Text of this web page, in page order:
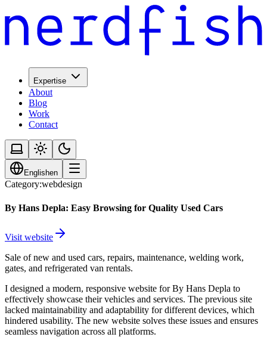
Expertise
About
Blog
Work
Contact
Englishen
Category:webdesign
By Hans Depla: Easy Browsing for Quality Used Cars
Visit website
Sale of new and used cars, repairs, maintenance, welding work,
gates, and refrigerated van rentals.
I designed a modern, responsive website for By Hans Depla to
effectively showcase their vehicles and services. The previous site
lacked maintainability and adaptability for different devices, which
hindered usability. The new website solves these issues and ensures
seamless navigation across all platforms.